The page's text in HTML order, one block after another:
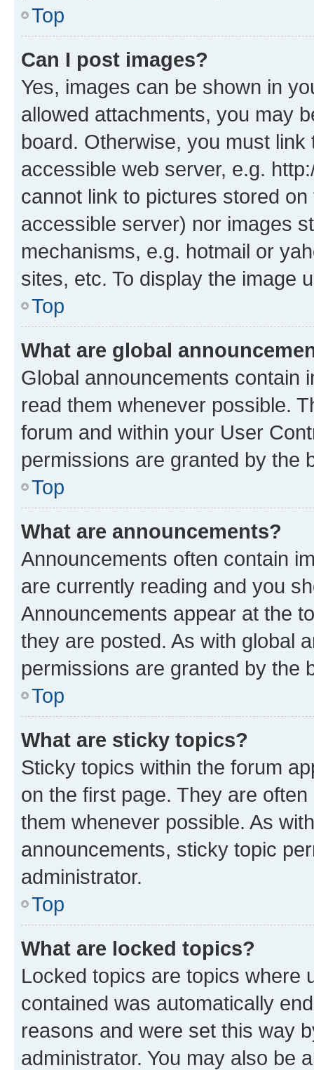
Top
Can I post images?
Yes, images can be shown in
allowed attachments, you may
board. Otherwise, you must
accessible web server, e.g.
cannot link to pictures stored
accessible server) nor images
mechanisms, e.g. hotmail or
sites, etc. To display the image
Top
What are global
Global announcements contain
read them whenever possible.
forum and within your User
permissions are granted by the
Top
What are announcements?
Announcements often contain
are currently reading and you
Announcements appear at the
they are posted. As with global
permissions are granted by the
Top
What are sticky topics?
Sticky topics within the forum
on the first page. They are
them whenever possible. As
announcements, sticky topic
administrator.
Top
What are locked topics?
Locked topics are topics where
contained was automatically
reasons and were set this way
administrator. You may also be